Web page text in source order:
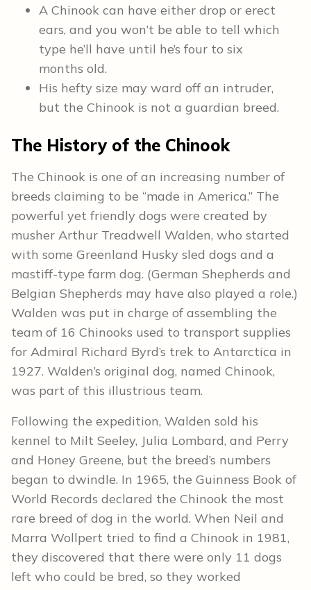
A Chinook can have either drop or erect
ears, and you won’t be able to tell which
type he’ll have until he’s four to six
months old.
His hefty size may ward off an intruder,
but the Chinook is not a guardian breed.
The History of the Chinook
The Chinook is one of an increasing number of
breeds claiming to be “made in America.” The
powerful yet friendly dogs were created by
musher Arthur Treadwell Walden, who started
with some Greenland Husky sled dogs and a
mastiff-type farm dog. (German Shepherds and
Belgian Shepherds may have also played a role.)
Walden was put in charge of assembling the
team of 16 Chinooks used to transport supplies
for Admiral Richard Byrd’s trek to Antarctica in
1927. Walden’s original dog, named Chinook,
was part of this illustrious team.
Following the expedition, Walden sold his
kennel to Milt Seeley, Julia Lombard, and Perry
and Honey Greene, but the breed’s numbers
began to dwindle. In 1965, the Guinness Book of
World Records declared the Chinook the most
rare breed of dog in the world. When Neil and
Marra Wollpert tried to find a Chinook in 1981,
they discovered that there were only 11 dogs
left who could be bred, so they worked